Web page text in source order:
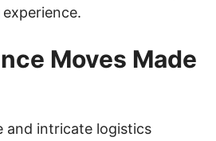
experience.
Moves Made
and intricate logistics